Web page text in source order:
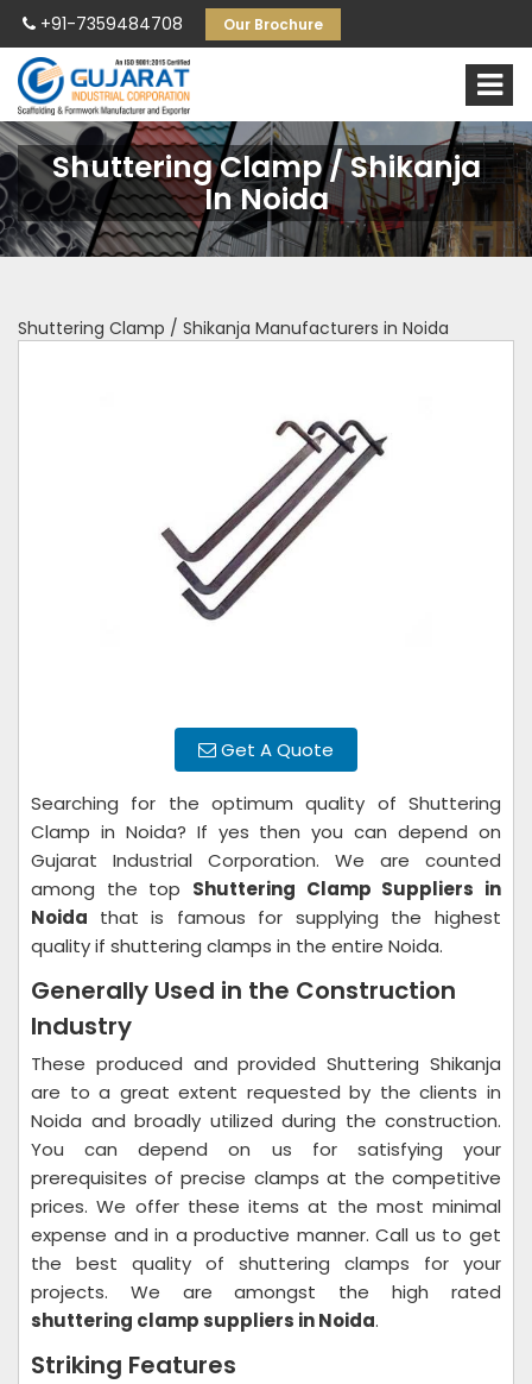
+91-7359484708 Our Brochure
Shuttering Clamp / Shikanja
In Noida
Shuttering Clamp / Shikanja Manufacturers in Noida
Get A Quote
Searching for the optimum quality of Shuttering
Clamp in Noida? If yes then you can depend on
Gujarat Industrial Corporation. We are counted
among the top Shuttering Clamp Suppliers in
Noida that is famous for supplying the highest
quality if shuttering clamps in the entire Noida.
Generally Used in the Construction
Industry
These produced and provided Shuttering Shikanja
are to a great extent requested by the clients in
Noida and broadly utilized during the construction.
You can depend on us for satisfying your
prerequisites of precise clamps at the competitive
prices. We offer these items at the most minimal
expense and in a productive manner. Call us to get
the best quality of shuttering clamps for your
projects. We are amongst the high rated
shuttering clamp suppliers in Noida.
Striking Features